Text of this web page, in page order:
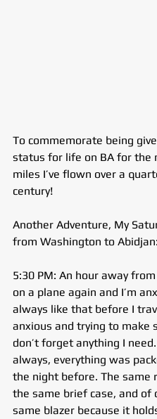
To commemorate being
status for life on BA for the
miles I’ve flown over a
century!
Another Adventure, My
from Washington to Abidjan:
5:30 PM: An hour away
on a plane again and I’m
always like that before I
anxious and trying to make
don’t forget anything I
always, everything was
the night before. The same
the same brief case, and of
same blazer because it